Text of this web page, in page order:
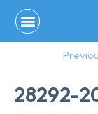
content
28292-